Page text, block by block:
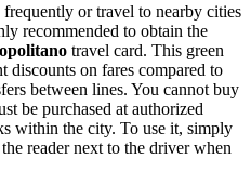
or travel to nearby cities
recommended to obtain the
travel card. This green
discounts on fares compared to
between lines. You cannot buy
be purchased at authorized
within the city. To use it, simply
reader next to the driver when